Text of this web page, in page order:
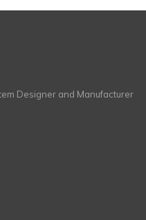
Designer and Manufacturer